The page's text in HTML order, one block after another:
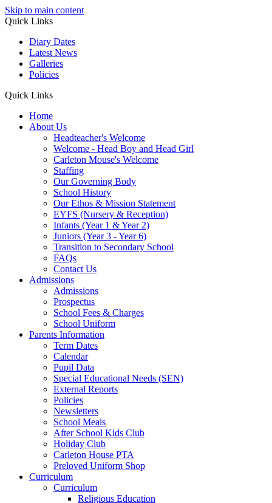
Skip to main content
Quick Links
Diary Dates
Latest News
Galleries
Policies
Quick Links
Home
About Us
Headteacher's Welcome
Welcome - Head Boy and Head Girl
Carleton Mouse's Welcome
Staffing
Our Governing Body
School History
Our Ethos & Mission Statement
EYFS (Nursery & Reception)
Infants (Year 1 & Year 2)
Juniors (Year 3 - Year 6)
Transition to Secondary School
FAQs
Contact Us
Admissions
Admissions
Prospectus
School Fees & Charges
School Uniform
Parents Information
Term Dates
Calendar
Pupil Data
Special Educational Needs (SEN)
External Reports
Policies
Newsletters
School Meals
After School Kids Club
Holiday Club
Carleton House PTA
Preloved Uniform Shop
Curriculum
Curriculum
Religious Education